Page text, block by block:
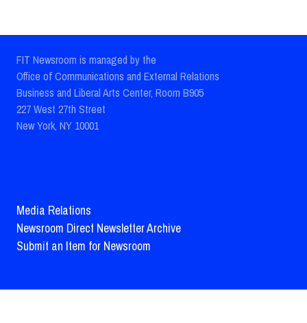
FIT Newsroom is managed by the
Office of Communications and External Relations
Business and Liberal Arts Center, Room B905
227 West 27th Street
New York, NY 10001
Media Relations
Newsroom Direct Newsletter Archive
Submit an Item for Newsroom